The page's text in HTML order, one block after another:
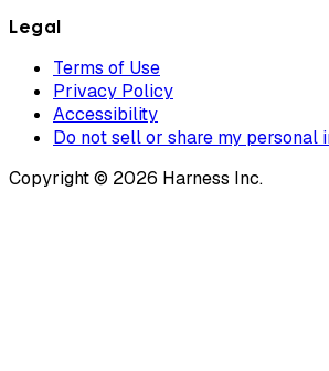
Legal
Terms of Use
Privacy Policy
Accessibility
Do not sell or share my personal
Copyright © 2026 Harness Inc.